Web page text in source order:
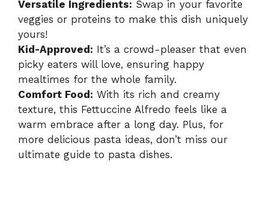
Versatile Ingredients: Swap in your favorite
veggies or proteins to make this dish uniquely
yours!
Kid-Approved: It’s a crowd-pleaser that even
picky eaters will love, ensuring happy
mealtimes for the whole family.
Comfort Food: With its rich and creamy
texture, this Fettuccine Alfredo feels like a
warm embrace after a long day. Plus, for
more delicious pasta ideas, don’t miss our
ultimate guide to pasta dishes.